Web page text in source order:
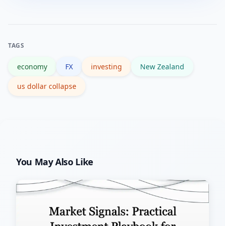
decisions.
TAGS
economy FX investing New Zealand
us dollar collapse
You May Also Like